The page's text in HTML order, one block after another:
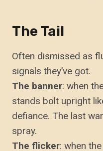
The Tail
Often dismissed as
signals they’ve got.
The banner: when
stands bolt upright
defiance. The last
spray.
The flicker: when